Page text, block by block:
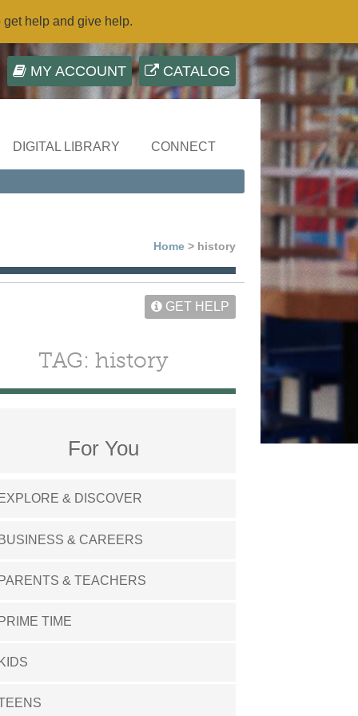
help and give help.
CATALOG
MY ACCOUNT
DIGITAL LIBRARY CONNECT
Home > history
GET HELP
TAG: history
For You
& DISCOVER
& CAREERS
& TEACHERS
TIME